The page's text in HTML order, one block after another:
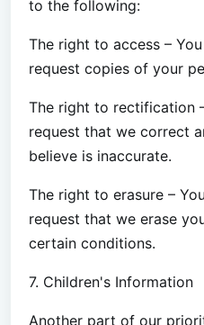
to the following:
The right to access –
request copies of your
The right to rectification
request that we correct
believe is inaccurate.
The right to erasure –
request that we erase
certain conditions.
7. Children's Information
Another part of our